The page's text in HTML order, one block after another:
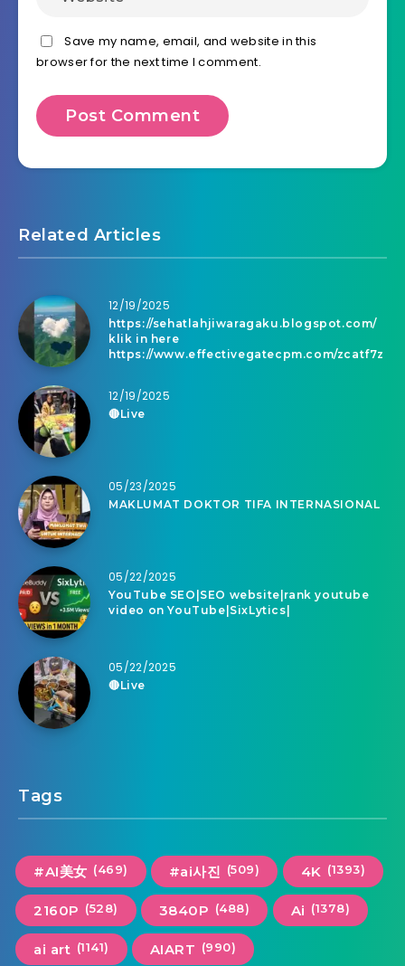
Save my name, email, and website in this
browser for the next time I comment.
Related Articles
12/19/2025
https://sehatlahjiwaragaku.blogspot.com/
klik in here
https://www.effectivegatecpm.com/zcatf7z
12/19/2025
🔴Live
05/23/2025
MAKLUMAT DOKTOR TIFA INTERNASIONAL
05/22/2025
YouTube SEO|SEO website|rank youtube
video on YouTube|SixLytics|
05/22/2025
🔴Live
Tags
#AI美女 (469) #ai사진 (509) 4K (1393)
2160P (528) 3840P (488) Ai (1378)
ai art (1141) AIART (990)